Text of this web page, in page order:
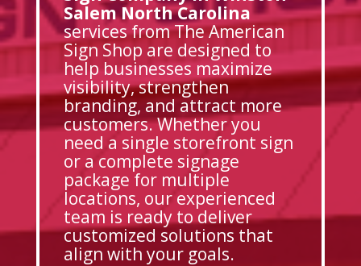
Salem North Carolina
services from The American
Sign Shop are designed to
help businesses maximize
visibility, strengthen
branding, and attract more
customers. Whether you
need a single storefront sign
or a complete signage
package for multiple
locations, our experienced
team is ready to deliver
customized solutions that
align with your goals.